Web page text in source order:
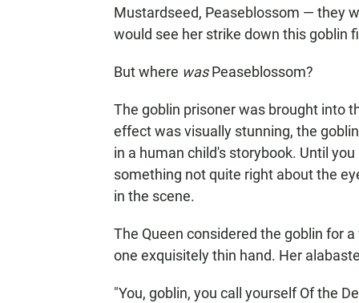
Mustardseed, Peaseblossom — they
would see her strike down this goblin
But where wasPeaseblossom?
The goblin prisoner was brought into
effect was visually stunning, the
in a human child's storybook. Until
something not quite right about the
in the scene.
The Queen considered the goblin for
one exquisitely thin hand. Her
"You, goblin, you call yourself Of the